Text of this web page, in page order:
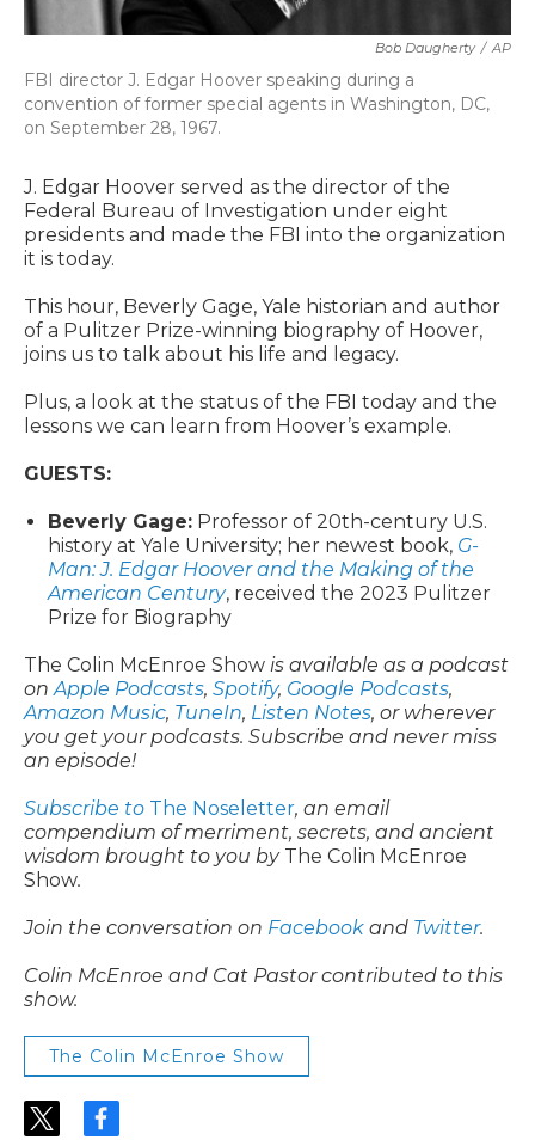
Bob Daugherty / AP
FBI director J. Edgar Hoover speaking during a
convention of former special agents in Washington, DC,
on September 28, 1967.
J. Edgar Hoover served as the director of the
Federal Bureau of Investigation under eight
presidents and made the FBI into the organization
it is today.
This hour, Beverly Gage, Yale historian and author
of a Pulitzer Prize-winning biography of Hoover,
joins us to talk about his life and legacy.
Plus, a look at the status of the FBI today and the
lessons we can learn from Hoover’s example.
GUESTS:
Beverly Gage: Professor of 20th-century U.S.
history at Yale University; her newest book, G-
Man: J. Edgar Hoover and the Making of the
American Century, received the 2023 Pulitzer
Prize for Biography
The Colin McEnroe Show is available as a podcast
onApple Podcasts, Spotify, Google Podcasts,
Amazon Music, TuneIn, Listen Notes, or wherever
you get your podcasts. Subscribe and never miss
an episode!
Subscribe to The Noseletter, an email
compendium of merriment, secrets, and ancient
wisdom brought to you by The Colin McEnroe
Show.
Join the conversation on Facebook and Twitter.
Colin McEnroe and Cat Pastor contributed to this
show.
The Colin McEnroe Show
t
f